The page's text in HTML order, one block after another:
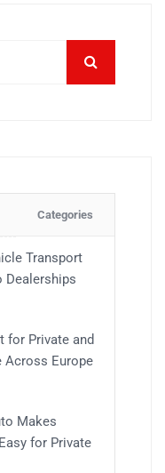
Categories
Transport
Dealerships
for Private and
Across Europe
Makes
for Private